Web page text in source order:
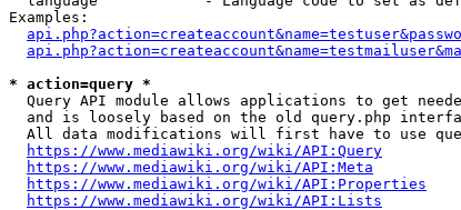
Examples:
* action=query *
Query API module allows applications to get
and is loosely based on the old query.php
All data modifications will first have to use
https://www.mediawiki.org/wiki/API:Query
https://www.mediawiki.org/wiki/API:Meta
https://www.mediawiki.org/wiki/API:Properties
https://www.mediawiki.org/wiki/API:Lists